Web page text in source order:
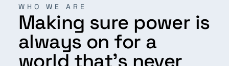
WHO WE ARE
Making sure power is
always on for a
world that’s never